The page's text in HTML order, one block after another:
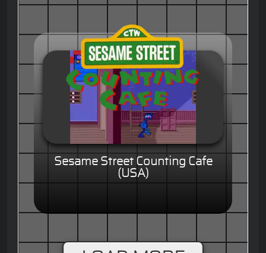
Sesame Street Counting Cafe
(USA)